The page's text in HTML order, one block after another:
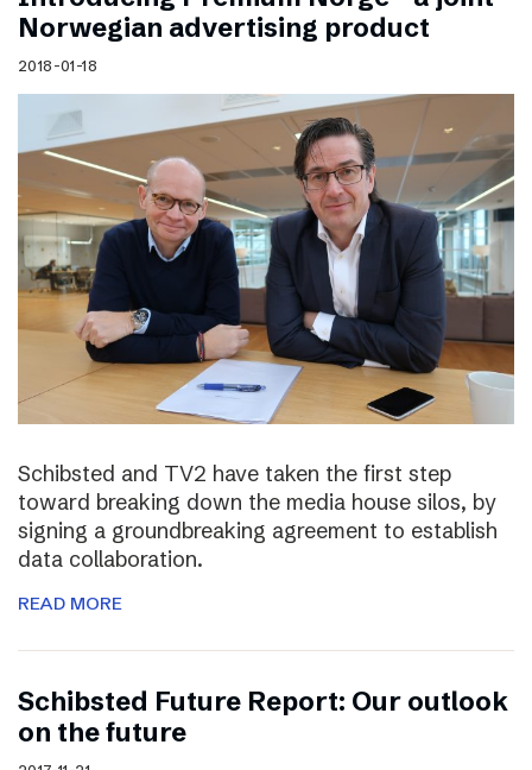
Norwegian advertising product
2018-01-18
Schibsted and TV2 have taken the first step
toward breaking down the media house silos, by
signing a groundbreaking agreement to establish
data collaboration.
READ MORE
Schibsted Future Report: Our outlook
on the future